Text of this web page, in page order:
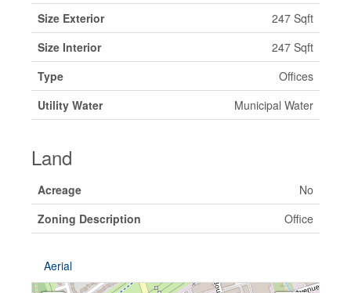
Size Exterior
247 Sqft
Size Interior
247 Sqft
Type
Offices
Utility Water
Municipal Water
Land
Acreage
No
Zoning Description
Office
Aerial